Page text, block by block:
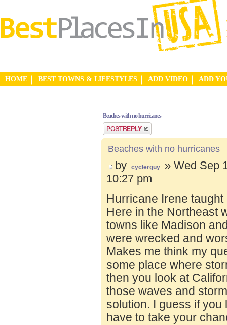
HOME BEST TOWNS & LIFESTYLES ADD VIDEO ADD
Beaches with no hurricanes
Post a reply
Beaches with no hurricanes
by cyclerguy
» Wed Sep
10:27 pm
Hurricane Irene
Here in the Northeast
towns like Madison
were wrecked and
Makes me think my
some place where
then you look at
those waves and
solution. I guess if you
have to take your